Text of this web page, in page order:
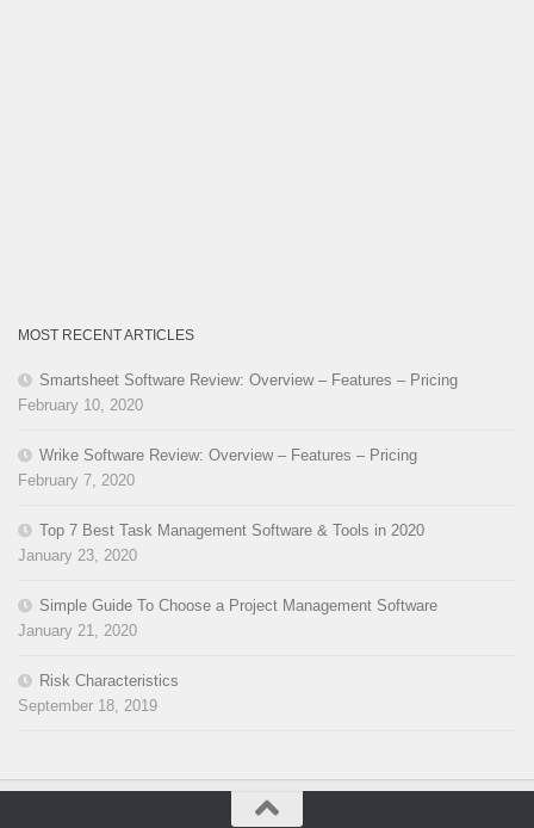
MOST RECENT ARTICLES
Smartsheet Software Review: Overview – Features – Pricing
February 10, 2020
Wrike Software Review: Overview – Features – Pricing
February 7, 2020
Top 7 Best Task Management Software & Tools in 2020
January 23, 2020
Simple Guide To Choose a Project Management Software
January 21, 2020
Risk Characteristics
September 18, 2019